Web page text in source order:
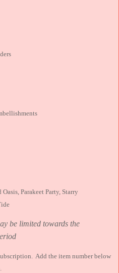
Parakeet Party, Starry
be limited towards the
Add the item number below